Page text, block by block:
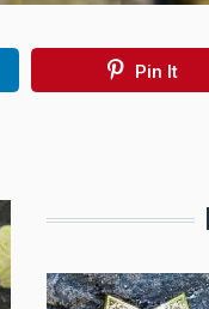
Pin It